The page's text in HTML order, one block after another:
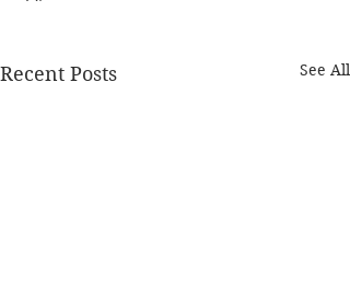
Recent Posts See All